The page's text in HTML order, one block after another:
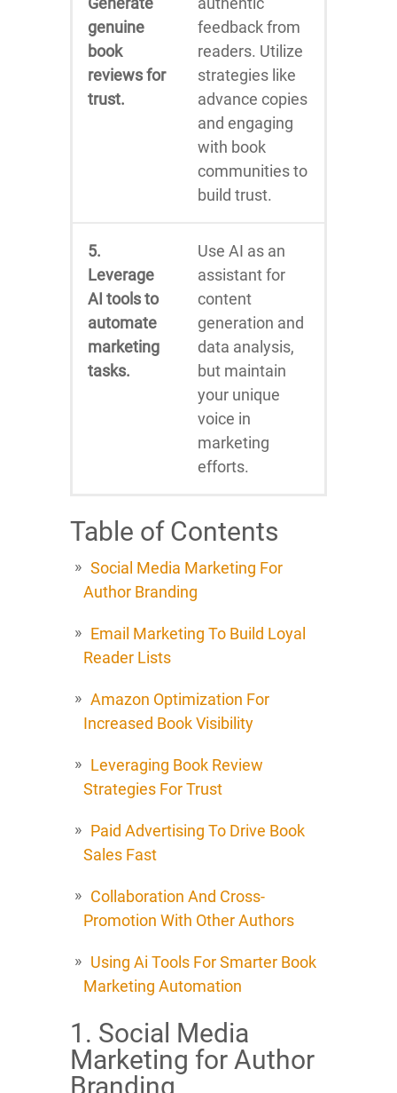
genuine
book
reviews for
trust.
feedback from
readers. Utilize
strategies like
advance copies
and engaging
with book
communities to
build trust.
5.
Leverage
AI tools to
automate
marketing
tasks.
Use AI as an
assistant for
content
generation and
data analysis,
but maintain
your unique
voice in
marketing
efforts.
Table of Contents
Social Media Marketing For
Author Branding
Email Marketing To Build Loyal
Reader Lists
Amazon Optimization For
Increased Book Visibility
Leveraging Book Review
Strategies For Trust
Paid Advertising To Drive Book
Sales Fast
Collaboration And Cross-
Promotion With Other Authors
Using Ai Tools For Smarter Book
Marketing Automation
1. Social Media
Marketing for Author
Branding